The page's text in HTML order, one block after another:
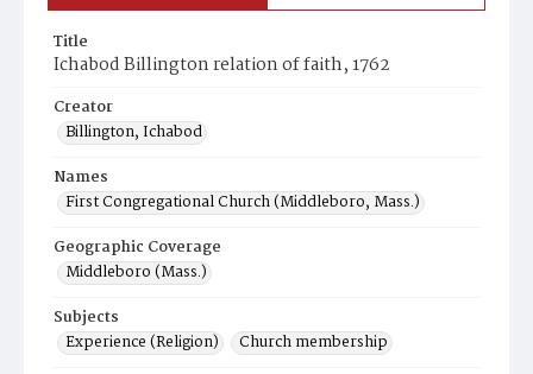
Title
Ichabod Billington relation of faith, 1762
Creator
Billington, Ichabod
Names
First Congregational Church (Middleboro, Mass.)
Geographic Coverage
Middleboro (Mass.)
Subjects
Experience (Religion)
Church membership